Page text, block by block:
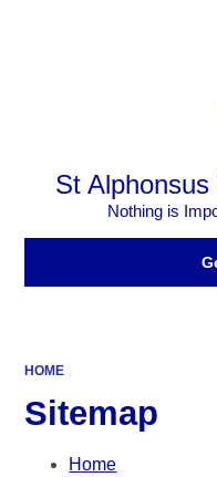
St
Nothing is
HOME
Sitemap
Home